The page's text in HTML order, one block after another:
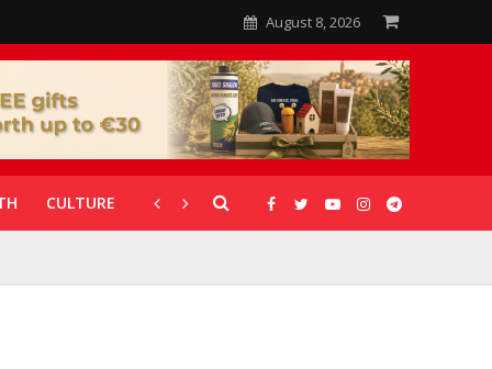
August 8, 2026
CULTURE CORONAVIRUS GALLERIES